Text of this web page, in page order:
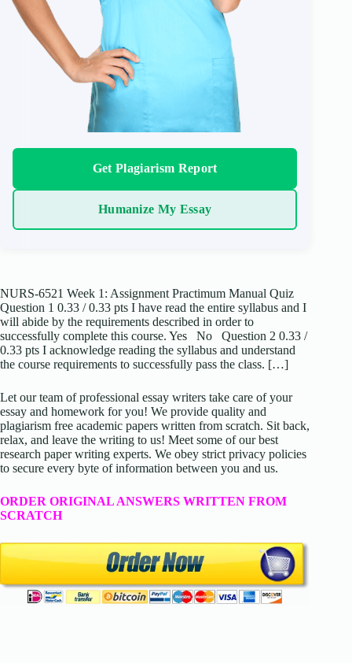
Get Plagiarism Report
Humanize My Essay
NURS-6521 Week 1: Assignment Practimum Manual Quiz
Question 1 0.33 / 0.33 pts I have read the entire syllabus and I
will abide by the requirements described in order to
successfully complete this course. Yes No Question 2 0.33 /
0.33 pts I acknowledge reading the syllabus and understand
the course requirements to successfully pass the class. […]
Let our team of professional essay writers take care of your
essay and homework for you! We provide quality and
plagiarism free academic papers written from scratch. Sit back,
relax, and leave the writing to us! Meet some of our best
research paper writing experts. We obey strict privacy policies
to secure every byte of information between you and us.
ORDER ORIGINAL ANSWERS WRITTEN FROM
SCRATCH